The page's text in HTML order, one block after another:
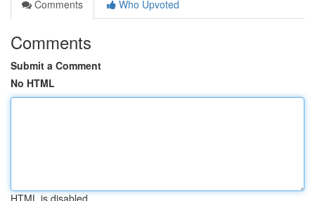
Comments
Who Upvoted
Comments
Submit a Comment
No HTML
HTML is disabled